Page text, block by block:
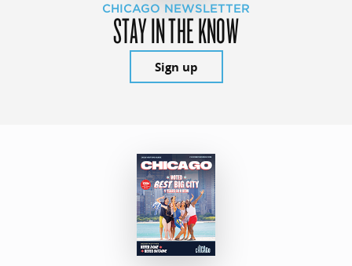
CHICAGO NEWSLETTER
STAY IN THE KNOW
Sign up